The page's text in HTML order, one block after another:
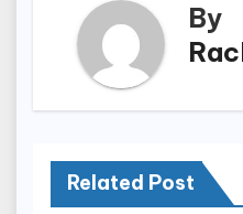
By
Related Post